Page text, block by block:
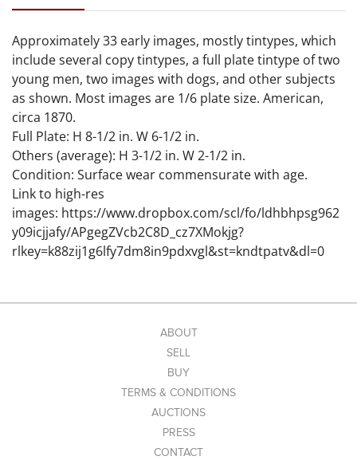
Approximately 33 early images, mostly tintypes, which
include several copy tintypes, a full plate tintype of two
young men, two images with dogs, and other subjects
as shown. Most images are 1/6 plate size. American,
circa 1870.
Full Plate: H 8-1/2 in. W 6-1/2 in.
Others (average): H 3-1/2 in. W 2-1/2 in.
Condition: Surface wear commensurate with age.
Link to high-res
images: https://www.dropbox.com/scl/fo/ldhbhpsg962
y09icjjafy/APgegZVcb2C8D_cz7XMokjg?
rlkey=k88zij1g6lfy7dm8in9pdxvgl&st=kndtpatv&dl=0
ABOUT
SELL
BUY
TERMS & CONDITIONS
AUCTIONS
PRESS
CONTACT